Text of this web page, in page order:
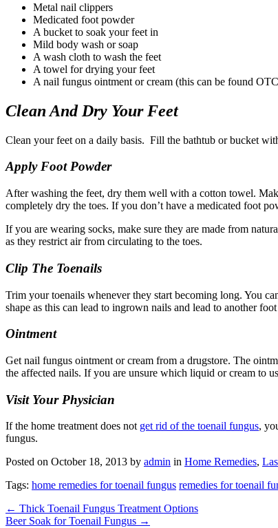
Metal nail clippers
Medicated foot powder
A bucket to soak your feet in
Mild body wash or soap
A wash cloth to wash the feet
A towel for drying your feet
A nail fungus ointment or cream (this can be found
Clean And Dry Your Feet
Clean your feet on a daily basis. Fill the bathtub or bucket
Apply Foot Powder
After washing the feet, dry them well with a cotton towel.
completely dry the toes. If you don’t have a medicated foot
If you are wearing socks, make sure they are made from
as they restrict air from circulating to the toes.
Clip The Toenails
Trim your toenails whenever they start becoming long. You
shape as this can lead to ingrown nails and lead to another
Ointment
Get nail fungus ointment or cream from a drugstore. The
the affected nails. If you are unsure which liquid or cream to
Visit Your Physician
If the home treatment does not get rid of the toenail fungus,
fungus.
Posted on October 18, 2013 by admin in Home Remedies,
Tags: home remedies for toenail fungus remedies for toenail
← Thick Toenail Fungus Treatment Options
Beer Soak for Toenail Fungus →